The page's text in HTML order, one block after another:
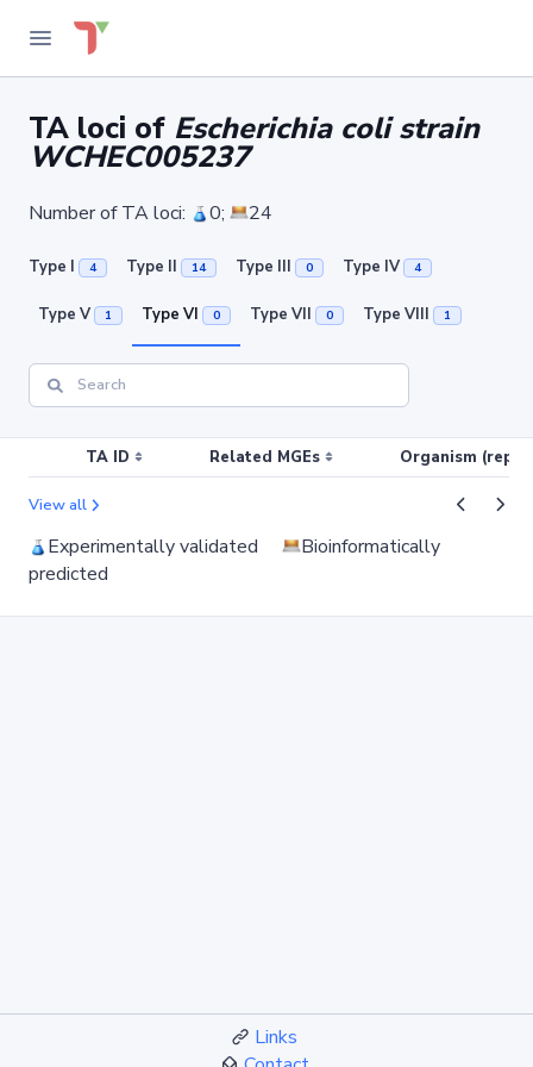
TA loci of Escherichia coli strain
WCHEC005237
Number of TA loci: 0; 24
Type I 4 Type II 14 Type III 0 Type IV 4
Type V 1 Type VI 0 Type VII 0 Type VIII 1
TA ID Related MGEs Organism
View all
Experimentally validated
Bioinformatically
predicted
Links